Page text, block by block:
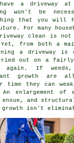
a driveway at
won't be
that you will
For many
clean is not
from both a
a driveway is
out on a
again. If
growth are
time they can
enlargement of
and
isn't